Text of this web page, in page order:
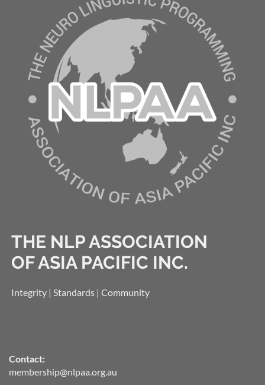
THE NLP ASSOCIATION
OF ASIA PACIFIC INC.
Integrity | Standards | Community
Contact:
membership@nlpaa.org.au